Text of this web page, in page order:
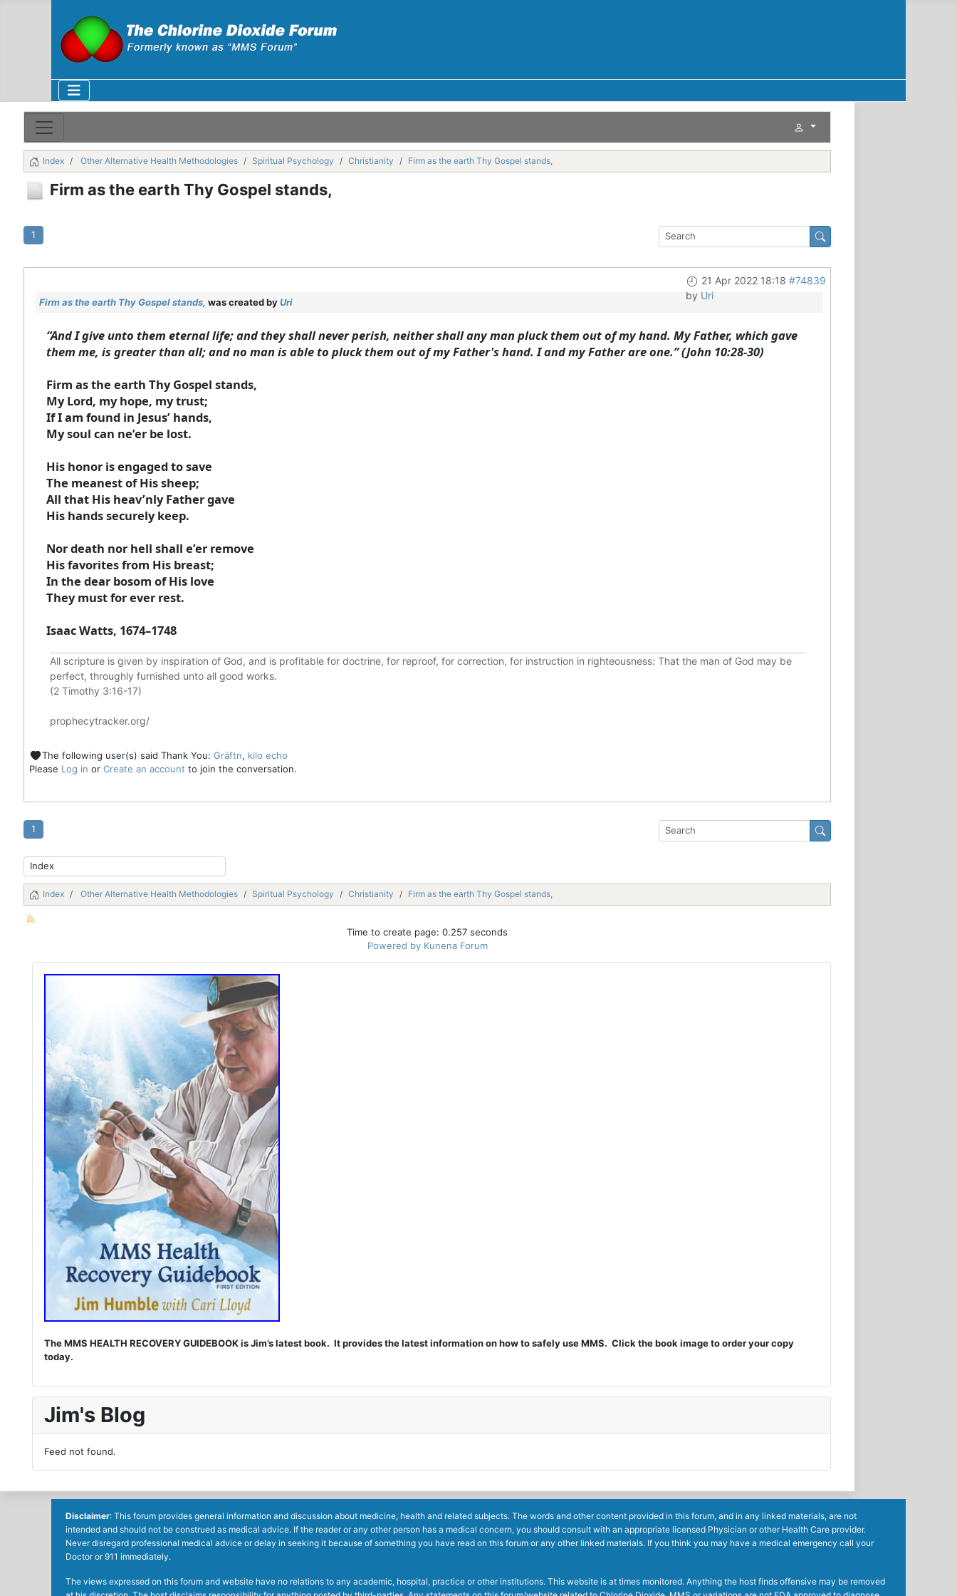
Index Other Alternative Health Methodologies Spiritual Psychology Christianity Firm as the earth Thy Gospel stands,
Firm as the earth Thy Gospel stands,
1
21 Apr 2022 18:18 #74839
by Uri
Firm as the earth Thy Gospel stands, was created byUri
“And I give unto them eternal life; and they shall never perish, neither shall any man pluck them out of my hand. My Father, which gave
them me, is greater than all; and no man is able to pluck them out of my Father's hand. I and my Father are one.” (John 10:28-30)
Firm as the earth Thy Gospel stands,
My Lord, my hope, my trust;
If I am found in Jesus’ hands,
My soul can ne’er be lost.
His honor is engaged to save
The meanest of His sheep;
All that His heav’nly Father gave
His hands securely keep.
Nor death nor hell shall e’er remove
His favorites from His breast;
In the dear bosom of His love
They must for ever rest.
Isaac Watts, 1674–1748
All scripture is given by inspiration of God, and is profitable for doctrine, for reproof, for correction, for instruction in righteousness: That the man of God may be
perfect, throughly furnished unto all good works.
(2 Timothy 3:16-17)
prophecytracker.org/
The following user(s) said Thank You: Gräftn, kilo echo
Please Log in or Create an account to join the conversation.
1
Index Other Alternative Health Methodologies Spiritual Psychology Christianity Firm as the earth Thy Gospel stands,
Time to create page: 0.257 seconds
Powered by Kunena Forum
The MMS HEALTH RECOVERY GUIDEBOOK is Jim’s latest book. It provides the latest information on how to safely use MMS. Click the book image to order your copy
today.
Jim's Blog
Feed not found.
Disclaimer: This forum provides general information and discussion about medicine, health and related subjects. The words and other content provided in this forum, and in any linked materials, are not
intended and should not be construed as medical advice. If the reader or any other person has a medical concern, you should consult with an appropriate licensed Physician or other Health Care provider.
Never disregard professional medical advice or delay in seeking it because of something you have read on this forum or any other linked materials. If you think you may have a medical emergency call your
Doctor or 911 immediately.
The views expressed on this forum and website have no relations to any academic, hospital, practice or other institutions. This website is at times monitored. Anything the host finds offensive may be removed